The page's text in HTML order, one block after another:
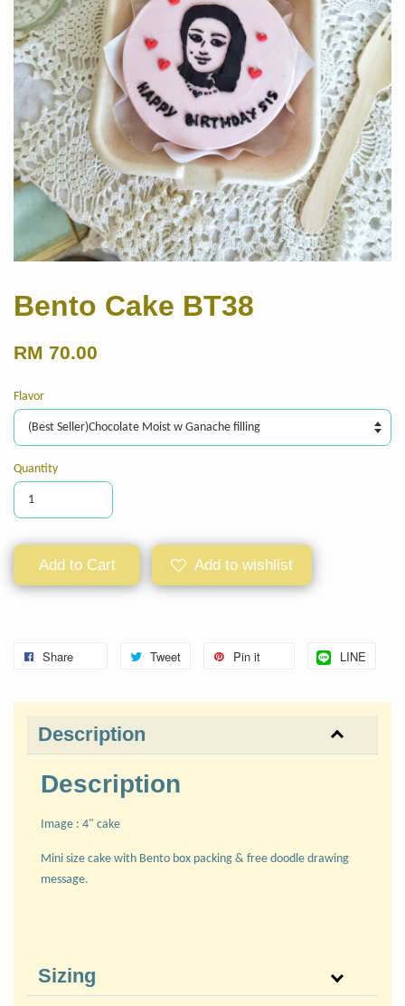
Bento Cake BT38
RM 70.00
Flavor
Quantity
Add to Cart Add to wishlist
Share Tweet Pin it LINE
Description
Description
Image : 4" cake
Mini size cake with Bento box packing & free doodle drawing
message.
Sizing